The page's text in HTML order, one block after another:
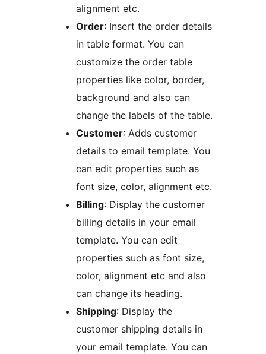
alignment etc.
Order: Insert the order details
in table format. You can
customize the order table
properties like color, border,
background and also can
change the labels of the table.
Customer: Adds customer
details to email template. You
can edit properties such as
font size, color, alignment etc.
Billing: Display the customer
billing details in your email
template. You can edit
properties such as font size,
color, alignment etc and also
can change its heading.
Shipping: Display the
customer shipping details in
your email template. You can